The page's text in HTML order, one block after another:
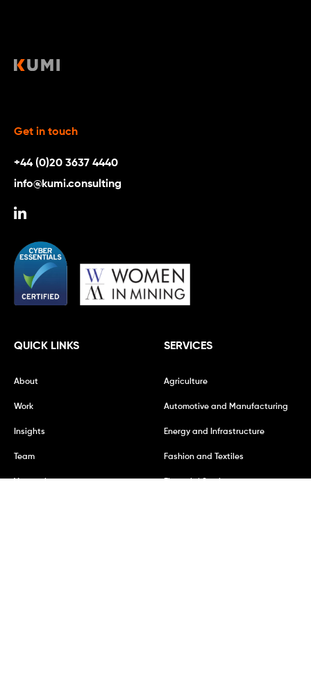
Get in touch
+44 (0)20 3637 4440
info@kumi.consulting
QUICK LINKS
About
Work
Insights
Team
SERVICES
Agriculture
Automotive and Manufacturing
Energy and Infrastructure
Fashion and Textiles